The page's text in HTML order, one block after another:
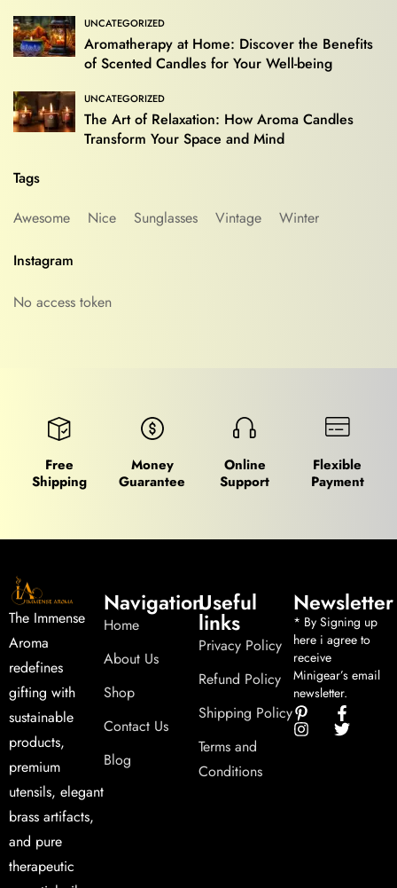
UNCATEGORIZED
Aromatherapy at Home: Discover the Benefits
of Scented Candles for Your Well-being
UNCATEGORIZED
The Art of Relaxation: How Aroma Candles
Transform Your Space and Mind
Tags
Awesome
Nice Sunglasses Vintage Winter
Instagram
No access token
Free
Shipping
Money
Guarantee
Online
Support
Flexible
Payment
The Immense
Aroma
redefines
gifting with
sustainable
products,
premium
utensils, elegant
brass artifacts,
and pure
therapeutic
Navigation
Home
About Us
Shop
Contact Us
Blog
Useful
links
Privacy Policy
Refund Policy
Shipping Policy
Terms and
Conditions
Newsletter
* By Signing up
here i agree to
receive
Minigear’s email
newsletter.